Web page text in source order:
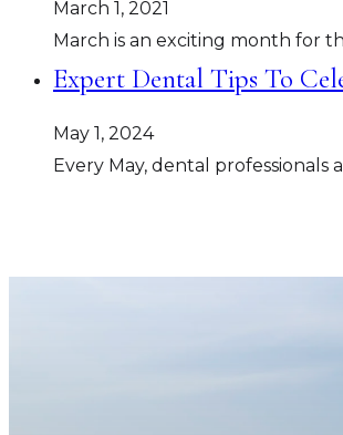
March 1, 2021
March is an exciting month for
Expert Dental Tips To
May 1, 2024
Every May, dental